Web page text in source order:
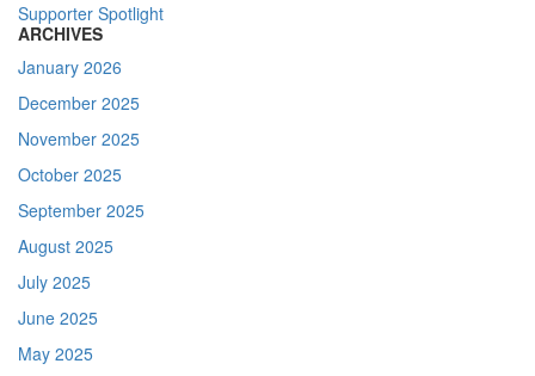
Supporter Spotlight
ARCHIVES
January 2026
December 2025
November 2025
October 2025
September 2025
August 2025
July 2025
June 2025
May 2025